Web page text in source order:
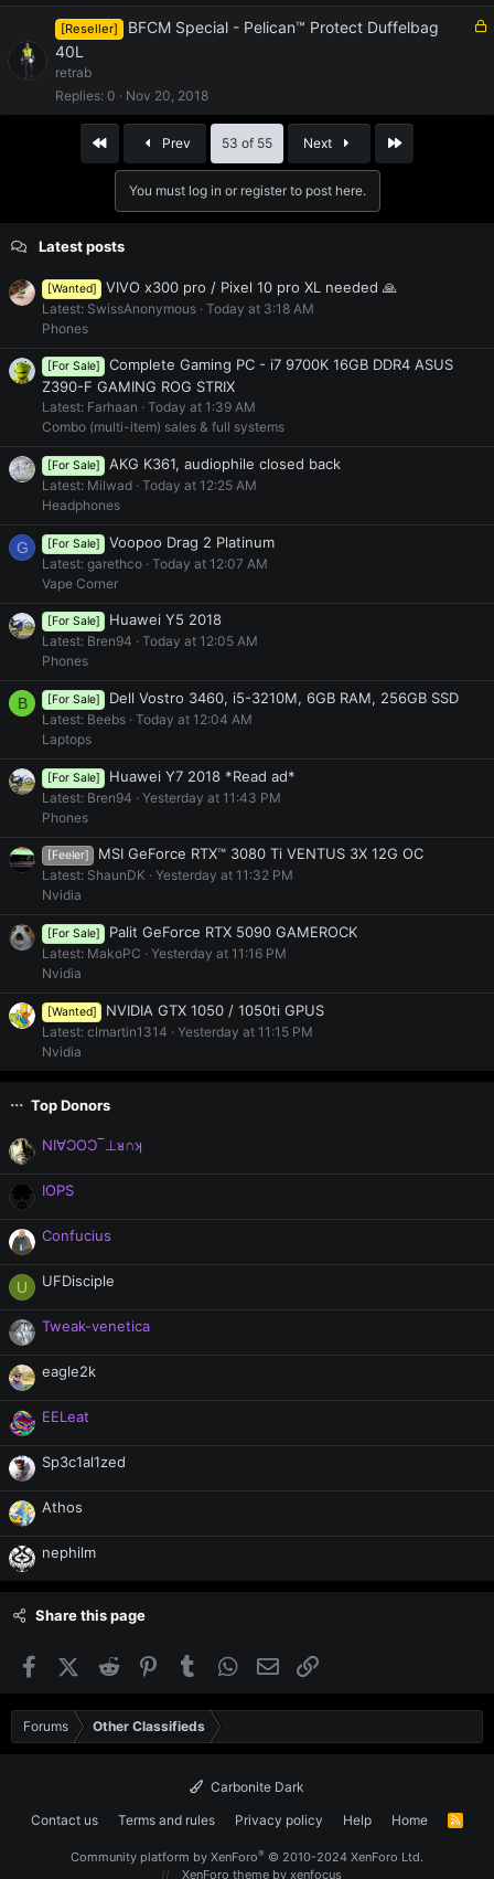
L
[Reseller]
BFCM Special - Pelican™ Protect Duffelbag
40L
retrab
Replies 0 Nov 20, 2018
Prev 53 of 55 Next Last
You must log in or register to post here.
Latest posts
[Wanted] VIVO x300 pro / Pixel 10 pro XL needed 🙏
Latest: SwissAnonymous Today at 3:18 AM
Phones
[For Sale]
Complete Gaming PC - i7 9700K 16GB DDR4 ASUS
Z390-F GAMING ROG STRIX
Latest: Farhaan
Today at 1:39 AM
Combo (multi-item) sales & full systems
[For Sale] AKG K361, audiophile closed back
Latest: Milwad Today at 12:25 AM
Headphones
G [For Sale] Voopoo Drag 2 Platinum
Latest: garethco Today at 12:07 AM
Vape Corner
[For Sale] Huawei Y5 2018
Latest: Bren94
Today at 12:05 AM
Phones
B [For Sale] Dell Vostro 3460, i5-3210M, 6GB RAM, 256GB SSD
Latest: Beebs Today at 12:04 AM
Laptops
[For Sale] Huawei Y7 2018 *Read ad*
Latest: Bren94
Yesterday at 11:43 PM
Phones
[Feeler] MSI GeForce RTX™ 3080 Ti VENTUS 3X 12G OC
Latest: ShaunDK
Yesterday at 11:32 PM
Nvidia
[For Sale] Palit GeForce RTX 5090 GAMEROCK
Latest: MakoPC
Yesterday at 11:16 PM
Nvidia
[Wanted] NVIDIA GTX 1050 / 1050ti GPUS
Latest: clmartin1314
Yesterday at 11:15 PM
Nvidia
Top Donors
NI∀ƆOƆ‾⊥ᴚ∩ʞ
IOPS
Confucius
U UFDisciple
Tweak-venetica
eagle2k
EELeat
Sp3c1al1zed
Athos
nephilm
Share this page
FacebookX (Twitter)
Reddit PinterestTumblr WhatsApp
Email
Forums Other Classifieds
Carbonite Dark
Contact us
Terms and rules Privacy policy Help Home
R
Community platform by XenForo® © 2010-2024 XenForo Ltd.
XenForo theme by xenfocus